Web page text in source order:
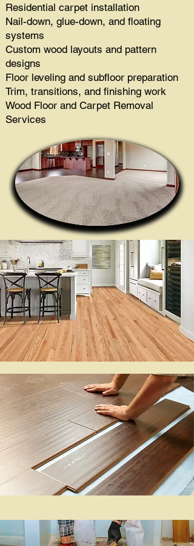
Residential carpet installation
Nail-down, glue-down, and floating
systems
Custom wood layouts and pattern
designs
Floor leveling and subfloor preparation
Trim, transitions, and finishing work
Wood Floor and Carpet Removal
Services